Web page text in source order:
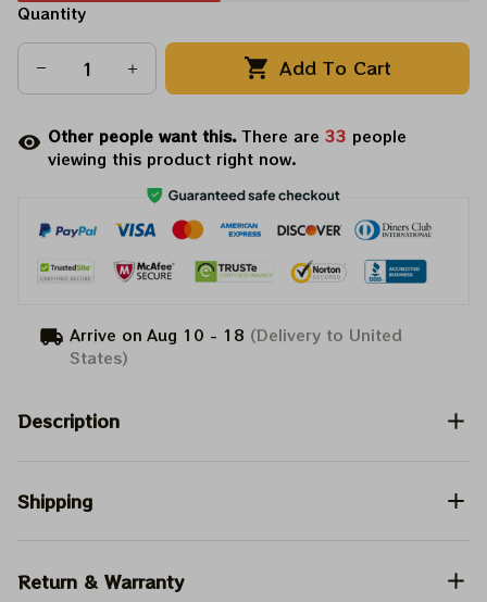
Quantity
Add To Cart
Other people want this.There are 33 people
viewing this product right now.
Arrive on Aug 10 - 18 (Delivery to United
States)
Description
Shipping
Return & Warranty